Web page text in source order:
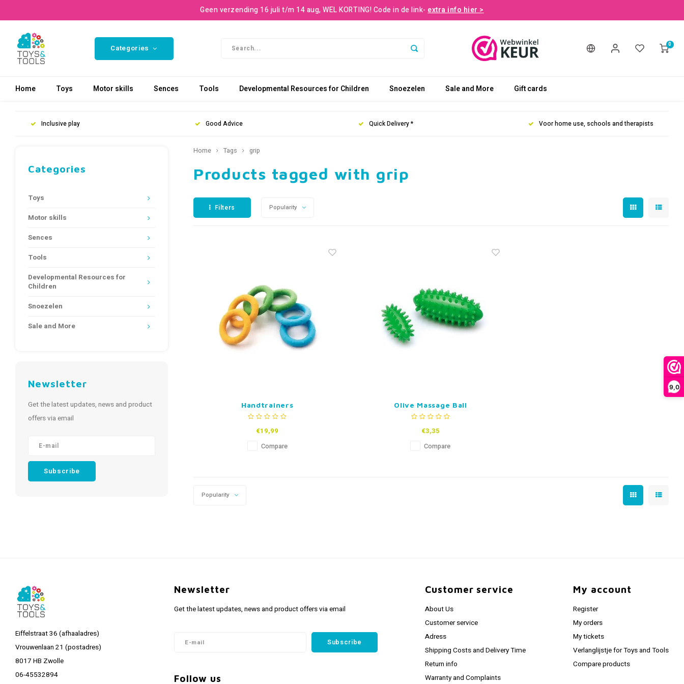
9,0
Geen verzending 16 juli t/m 14 aug, WEL KORTING! Code in de link- extra info hier >
Categories 0
Home Toys Motor skills Sences Tools Developmental Resources for Children Snoezelen Sale and More Gift cards
Inclusive play Good Advice Quick Delivery * Voor home use, schools and therapists
Categories
Toys
Motor skills
Sences
Tools
Developmental Resources for
Children
Snoezelen
Sale and More
Newsletter
Get the latest updates, news and product
offers via email
Subscribe
Home Tags grip
Products tagged with grip
Filters Popularity
Handtrainers
€19,99
Compare
Olive Massage Ball
€3,35
Compare
Popularity
Eiffelstraat 36 (afhaaladres)
Vrouwenlaan 21 (postadres)
8017 HB Zwolle
06-45532894
Newsletter
Get the latest updates, news and product offers via email
Subscribe
Follow us
Customer service
About Us
Customer service
Adress
Shipping Costs and Delivery Time
Return info
Warranty and Complaints
My account
Register
My orders
My tickets
Verlanglijstje for Toys and Tools
Compare products